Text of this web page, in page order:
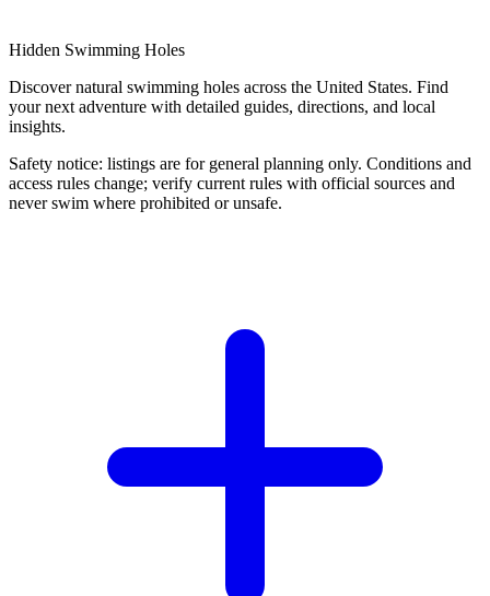
Hidden Swimming Holes
Discover natural swimming holes across the United States. Find
your next adventure with detailed guides, directions, and local
insights.
Safety notice: listings are for general planning only. Conditions and
access rules change; verify current rules with official sources and
never swim where prohibited or unsafe.